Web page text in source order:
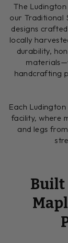
The
our Traditional
designs
locally
durability,
handcrafting
Each
facility, where
and legs
Built